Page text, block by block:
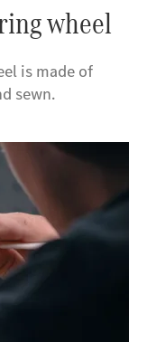
wheel
is made of
sewn.